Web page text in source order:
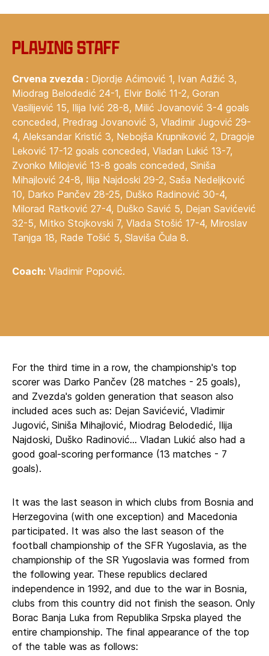
Playing staff
Crvena zvezda : Djordje Aćimović 1, Ivan Adžić 3,
Miodrag Belodedić 24-1, Elvir Bolić 11-2, Goran
Vasilijević 15, Ilija Ivić 28-8, Milić Jovanović 3-4 goals
conceded, Predrag Jovanović 3, Vladimir Jugović 29-
4, Aleksandar Kristić 3, Nebojša Krupniković 2, Dragoje
Leković 17-12 goals conceded, Vladan Lukić 13-7,
Zvonko Milojević 13-8 goals conceded, Siniša
Mihajlović 24-8, Ilija Najdoski 29-2, Saša Nedeljković
10, Darko Pančev 28-25, Duško Radinović 30-4,
Milorad Ratković 27-4, Duško Savić 5, Dejan Savićević
32-5, Mitko Stojkovski 7, Vlada Stošić 17-4, Miroslav
Tanjga 18, Rade Tošić 5, Slaviša Čula 8.
Coach: Vladimir Popović.
For the third time in a row, the championship's top
scorer was Darko Pančev (28 matches - 25 goals),
and Zvezda's golden generation that season also
included aces such as: Dejan Savićević, Vladimir
Jugović, Siniša Mihajlović, Miodrag Belodedić, Ilija
Najdoski, Duško Radinović... Vladan Lukić also had a
good goal-scoring performance (13 matches - 7
goals).
It was the last season in which clubs from Bosnia and
Herzegovina (with one exception) and Macedonia
participated. It was also the last season of the
football championship of the SFR Yugoslavia, as the
championship of the SR Yugoslavia was formed from
the following year. These republics declared
independence in 1992, and due to the war in Bosnia,
clubs from this country did not finish the season. Only
Borac Banja Luka from Republika Srpska played the
entire championship. The final appearance of the top
of the table was as follows: